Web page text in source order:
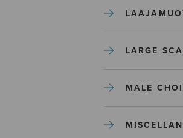
LARGE
MALE